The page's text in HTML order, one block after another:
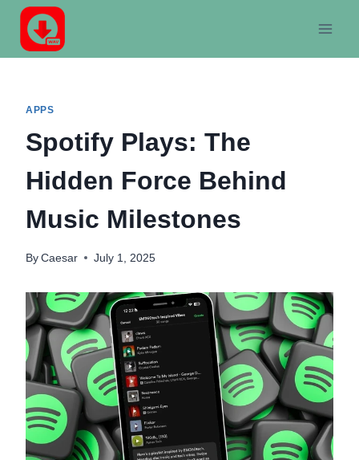
Skip
content
APPS
Spotify Plays: The
Hidden Force Behind
Music Milestones
By Caesar July 1, 2025